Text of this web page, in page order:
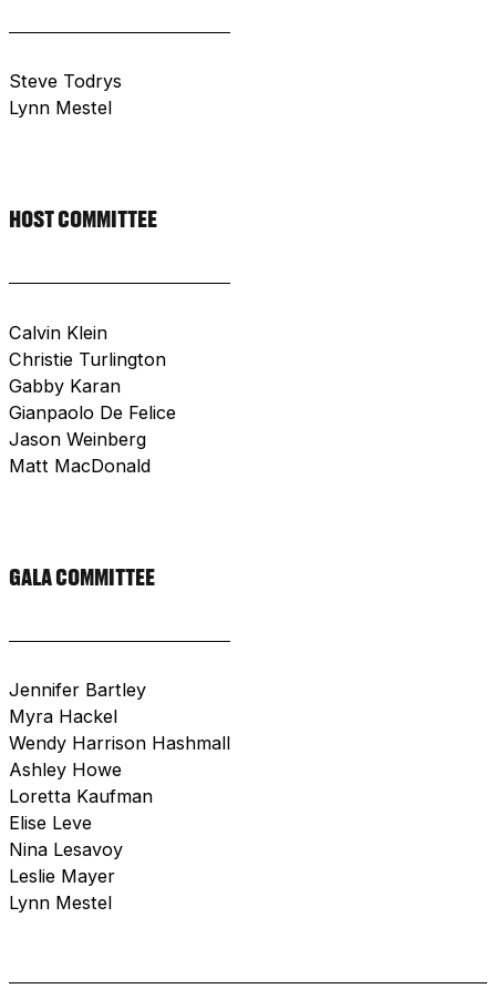
Steve Todrys
Lynn Mestel
HOST COMMITTEE
Calvin Klein
Christie Turlington
Gabby Karan
Gianpaolo De Felice
Jason Weinberg
Matt MacDonald
GALA COMMITTEE
Jennifer Bartley
Myra Hackel
Wendy Harrison Hashmall
Ashley Howe
Loretta Kaufman
Elise Leve
Nina Lesavoy
Leslie Mayer
Lynn Mestel